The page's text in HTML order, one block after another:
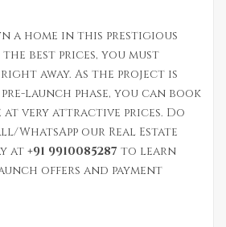
a home in this prestigious
best prices, you must
away. As the project is
launch phase, you can book
at very attractive prices. Do
WhatsApp our Real Estate
at +91 9910085287 to learn
offers and payment